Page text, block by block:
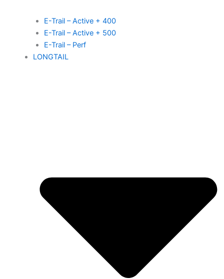
E-Trail – Active + 400
E-Trail – Active + 500
E-Trail – Perf
LONGTAIL